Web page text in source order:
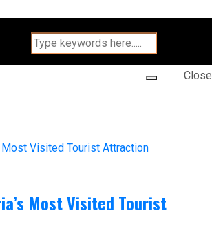
Close
Most Visited Tourist